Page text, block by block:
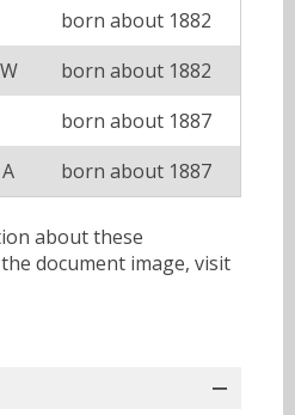
born about 1882
born about 1882
born about 1887
born about 1887
about these
document image, visit